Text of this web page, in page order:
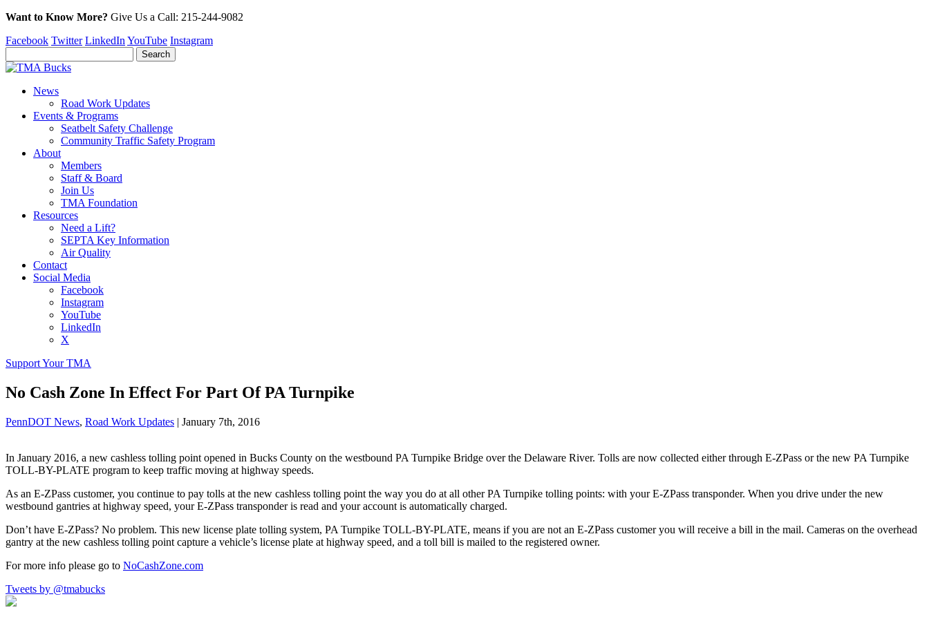
Want to Know More? Give Us a Call: 215-244-9082
Facebook Twitter LinkedIn YouTube Instagram
News
Road Work Updates
Events & Programs
Seatbelt Safety Challenge
Community Traffic Safety Program
About
Members
Staff & Board
Join Us
TMA Foundation
Resources
Need a Lift?
SEPTA Key Information
Air Quality
Contact
Social Media
Facebook
Instagram
YouTube
LinkedIn
X
Support Your TMA
No Cash Zone In Effect For Part Of PA Turnpike
PennDOT News, Road Work Updates | January 7th, 2016
In January 2016, a new cashless tolling point opened in Bucks County on the westbound PA Turnpike Bridge over the Delaware River. Tolls are now collected either through E-ZPass or the new PA Turnpike
TOLL-BY-PLATE program to keep traffic moving at highway speeds.
As an E-ZPass customer, you continue to pay tolls at the new cashless tolling point the way you do at all other PA Turnpike tolling points: with your E-ZPass transponder. When you drive under the new
westbound gantries at highway speed, your E-ZPass transponder is read and your account is automatically charged.
Don’t have E-ZPass? No problem. This new license plate tolling system, PA Turnpike TOLL-BY-PLATE, means if you are not an E-ZPass customer you will receive a bill in the mail. Cameras on the overhead
gantry at the new cashless tolling point capture a vehicle’s license plate at highway speed, and a toll bill is mailed to the registered owner.
For more info please go to NoCashZone.com
Tweets by @tmabucks